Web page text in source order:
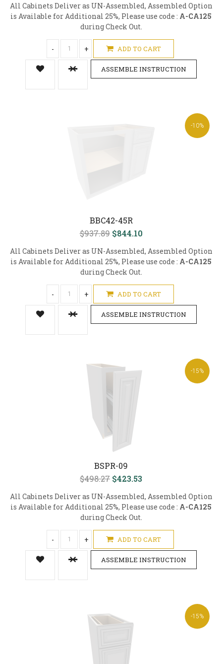
All Cabinets Deliver as UN-Assembled, Assembled Option
is Available for Additional 25%, Please use code : A-CA125
during Check Out.
- + ADD TO CART
ASSEMBLE INSTRUCTION
-10%
BBC42-45R
$937.89 $844.10
All Cabinets Deliver as UN-Assembled, Assembled Option
is Available for Additional 25%, Please use code : A-CA125
during Check Out.
- + ADD TO CART
ASSEMBLE INSTRUCTION
-15%
BSPR-09
$498.27 $423.53
All Cabinets Deliver as UN-Assembled, Assembled Option
is Available for Additional 25%, Please use code : A-CA125
during Check Out.
- + ADD TO CART
ASSEMBLE INSTRUCTION
-15%